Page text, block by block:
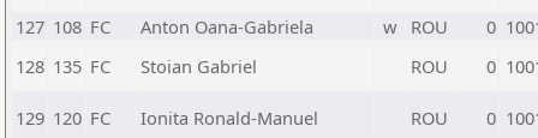
127 108 FC Anton Oana-Gabriela w ROU 0
128 135 FC Stoian Gabriel ROU 0
129 120 FC Ionita Ronald-Manuel ROU 0